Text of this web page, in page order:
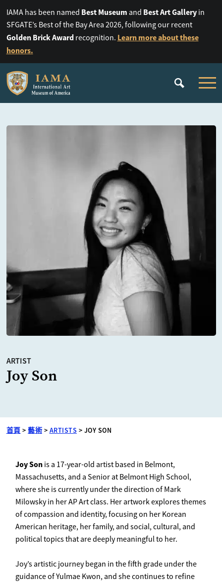
IAMA has been named Best Museum and Best Art Galleryin
SFGATE’s Best of the Bay Area 2026, following our recent
Golden Brick Awardrecognition. Learn more about these
honors.
ARTIST
Joy Son
首頁 > 藝術 > ARTISTS > JOY SON
JoySon is a 17-year-old artist based in Belmont,
Massachusetts, and a Senior at Belmont High School,
where she is currently under the direction of Mark
Milowsky in her AP Art class. Her artwork explores themes
of compassion and identity, focusing on her Korean
American heritage, her family, and social, cultural, and
political topics that are deeply meaningful to her.
Joy’s artistic journey began in the fifth grade under the
guidance of Yulmae Kwon, and she continues to refine